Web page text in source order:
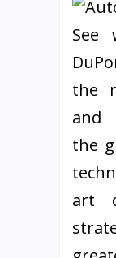
See
the
and
the
art